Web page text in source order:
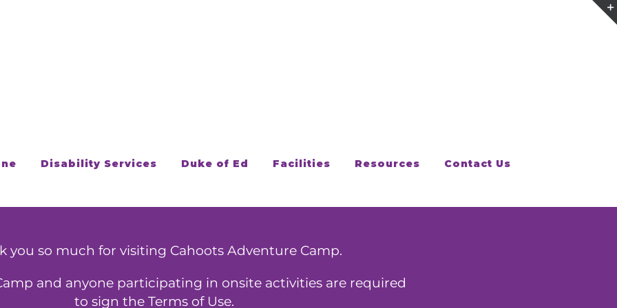
Disability Services Duke of Ed Facilities Resources Contact Us
you so much for visiting Cahoots Adventure Camp.
and anyone participating in onsite activities are required
to sign the Terms of Use.